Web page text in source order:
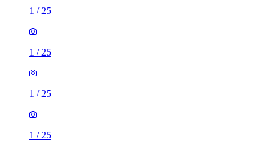
1 / 25
1 / 25
1 / 25
1 / 25